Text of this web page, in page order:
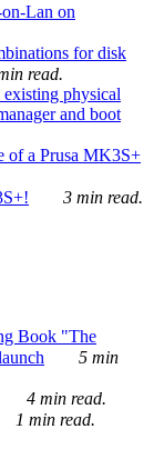
Lan on
for disk
read.
physical
and boot
of a Prusa MK3S+
3 min read.
Book "The
5 min
4 min read.
1 min read.